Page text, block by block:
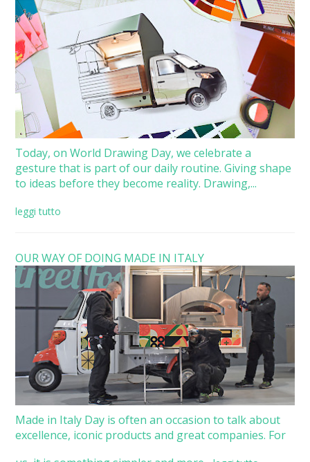
Today, on World Drawing Day, we celebrate a
gesture that is part of our daily routine. Giving shape
to ideas before they become reality. Drawing,...
leggi tutto
OUR WAY OF DOING MADE IN ITALY
Made in Italy Day is often an occasion to talk about
excellence, iconic products and great companies. For